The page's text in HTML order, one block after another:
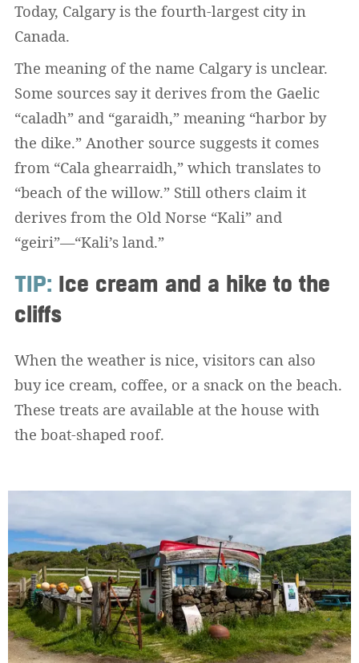
Today, Calgary is the fourth-largest city in
Canada.
The meaning of the name Calgary is unclear.
Some sources say it derives from the Gaelic
“caladh” and “garaidh,” meaning “harbor by
the dike.” Another source suggests it comes
from “Cala ghearraidh,” which translates to
“beach of the willow.” Still others claim it
derives from the Old Norse “Kali” and
“geiri”—“Kali’s land.”
TIP: Ice cream and a hike to the
cliffs
When the weather is nice, visitors can also
buy ice cream, coffee, or a snack on the beach.
These treats are available at the house with
the boat-shaped roof.
Widerrufsformular